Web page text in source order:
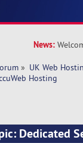
News:
» UK Web
Hosting
Dedicated